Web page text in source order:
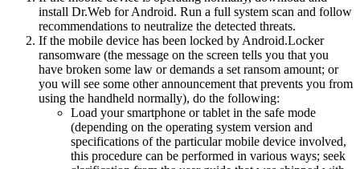
install Dr.Web for Android. Run a full system scan and follow
recommendations to neutralize the detected threats.
If the mobile device has been locked by Android.Locker
ransomware (the message on the screen tells you that you
have broken some law or demands a set ransom amount; or
you will see some other announcement that prevents you from
using the handheld normally), do the following:
Load your smartphone or tablet in the safe mode
(depending on the operating system version and
specifications of the particular mobile device involved,
this procedure can be performed in various ways; seek